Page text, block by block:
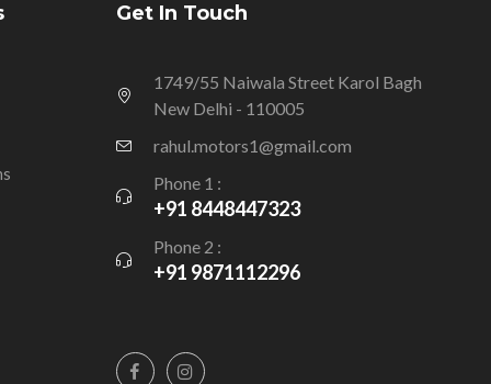
Get In Touch
1749/55 Naiwala Street Karol Bagh
New Delhi - 110005
rahul.motors1@gmail.com
Phone 1 :
+91 8448447323
Phone 2 :
+91 9871112296